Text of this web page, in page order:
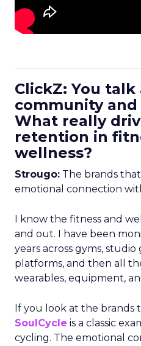
ClickZ: You
community
What really
retention in
wellness?
Strougo: The brands
emotional connection
I know the fitness and
and out. I have been
years across gyms,
platforms, and then all
wearables, equipment,
If you look at the brands
SoulCycle is a classic
cycling. The emotional